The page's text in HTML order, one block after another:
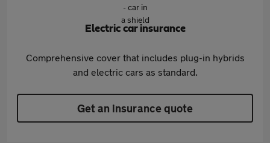
Electric car insurance
Comprehensive cover that includes plug-in hybrids
and electric cars as standard.
Get an insurance quote